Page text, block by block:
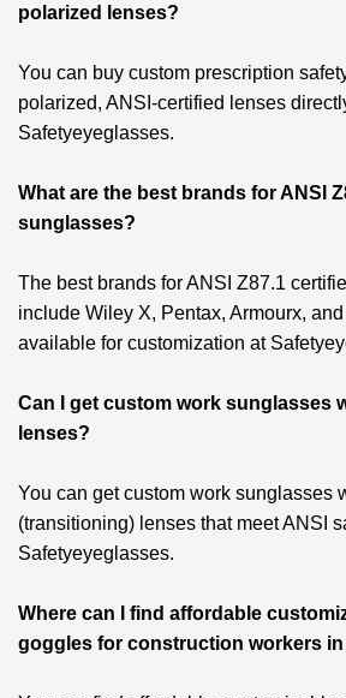
polarized lenses?
You can buy custom prescription
polarized, ANSI-certified lenses
Safetyeyeglasses.
What are the best brands for ANSI
sunglasses?
The best brands for ANSI Z87.1
include Wiley X, Pentax, Armourx, and
available for customization at
Can I get custom work sunglasses
lenses?
You can get custom work sunglasses
(transitioning) lenses that meet ANSI
Safetyeyeglasses.
Where can I find affordable
goggles for construction workers in